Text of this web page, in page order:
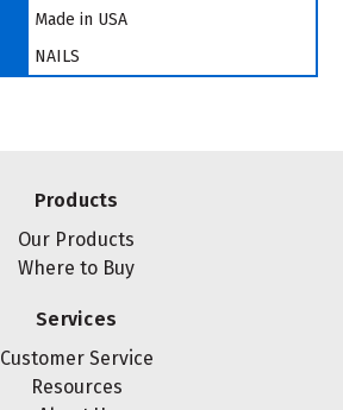
Made in USA
NAILS
Products
Our Products
Where to Buy
Services
Customer Service
Resources